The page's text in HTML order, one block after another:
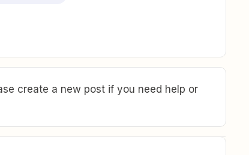
create a new post if you need help or